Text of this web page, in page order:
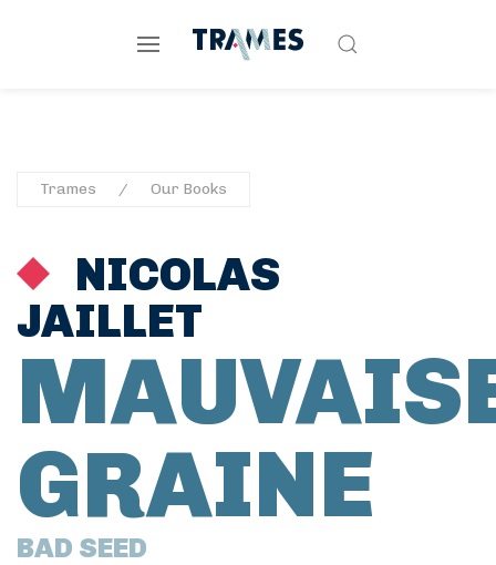
Trames Our Books
NICOLAS
JAILLET
GRAINE
BAD SEED